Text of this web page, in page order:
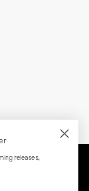
releases,